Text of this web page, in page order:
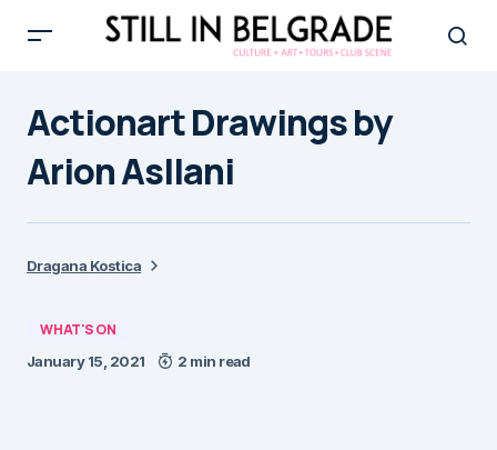
Actionart Drawings by
Arion Asllani
Dragana Kostica
WHAT'S ON
January 15, 2021 2 min read